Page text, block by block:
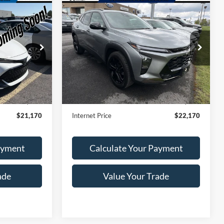
F76284A
Ext.
$20,995
+$175
$21,170
2024Chevrolet Trax
ACTIV
Price Drop
VIN:KL77LKE23RC195693Stock:V79214A
Model:
1TU58
Available 24,183 mi Ext. Int.
$22,170
ROMANO SALE PRICE
Less
Retail Price:
$21,995
Doc Fee
+$175
Internet Price
$22,170
Calculate Your Payment
Value Your Trade
Compare Vehicle